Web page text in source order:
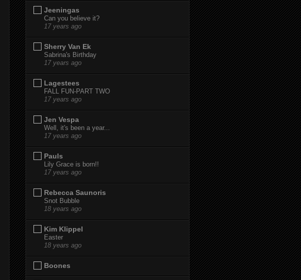
Jeeningas
Can you believe it?
17 years ago
Sherry Van Ek
Sabrina's Birthday
17 years ago
Lagestees
FALL FUN-PART TWO
17 years ago
Jen Vespa
Well, it's been a year...
17 years ago
Pauls
Lily Grace is born!!
17 years ago
Rebecca Saunoris
Snot Bubble
18 years ago
Kim Klippel
Easter
18 years ago
Boones